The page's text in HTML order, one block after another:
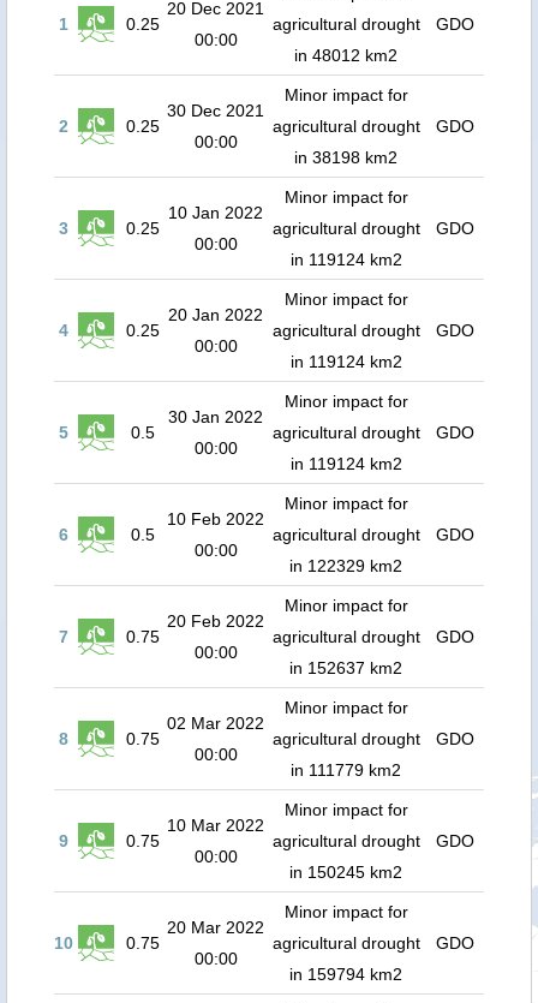
1 0.25
20 Dec 2021
00:00
agricultural drought
in 48012 km2
GDO
2 0.25
30 Dec 2021
00:00
Minor impact for
agricultural drought
in 38198 km2
GDO
3 0.25
10 Jan 2022
00:00
Minor impact for
agricultural drought
in 119124 km2
GDO
4 0.25
20 Jan 2022
00:00
Minor impact for
agricultural drought
in 119124 km2
GDO
5 0.5
30 Jan 2022
00:00
Minor impact for
agricultural drought
in 119124 km2
GDO
6 0.5
10 Feb 2022
00:00
Minor impact for
agricultural drought
in 122329 km2
GDO
7 0.75
20 Feb 2022
00:00
Minor impact for
agricultural drought
in 152637 km2
GDO
8 0.75
02 Mar 2022
00:00
Minor impact for
agricultural drought
in 111779 km2
GDO
9 0.75
10 Mar 2022
00:00
Minor impact for
agricultural drought
in 150245 km2
GDO
10 0.75
20 Mar 2022
00:00
Minor impact for
agricultural drought
in 159794 km2
GDO